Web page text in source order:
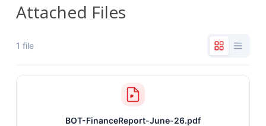
Attached Files
1 file
BOT-FinanceReport-June-26.pdf